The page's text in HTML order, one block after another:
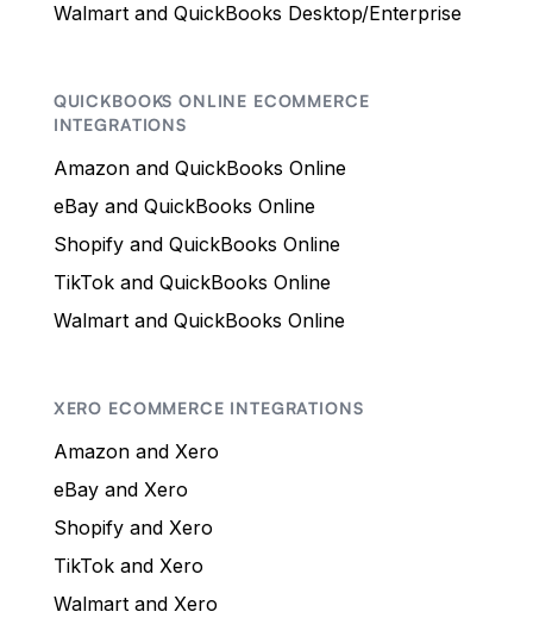
Walmart and QuickBooks Desktop/Enterprise
QUICKBOOKS ONLINE ECOMMERCE
INTEGRATIONS
Amazon and QuickBooks Online
eBay and QuickBooks Online
Shopify and QuickBooks Online
TikTok and QuickBooks Online
Walmart and QuickBooks Online
XERO ECOMMERCE INTEGRATIONS
Amazon and Xero
eBay and Xero
Shopify and Xero
TikTok and Xero
Walmart and Xero